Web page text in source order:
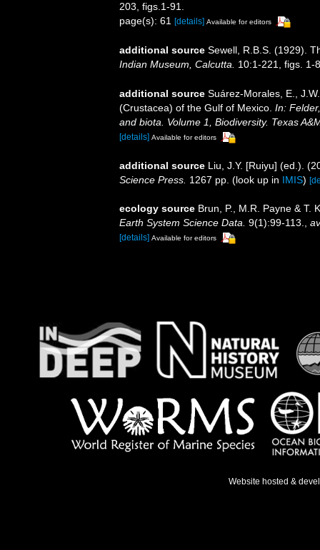
203, figs.1-91.
page(s): 61
[details] Available for editors
additional source Sewell, R.B.S. (1929).
Indian Museum, Calcutta.
10:1-221, figs. 1-
additional source Suárez-Morales, E.,
(Crustacea) of the Gulf of Mexico. In:
and biota. Volume 1, Biodiversity. Texas
[details] Available for editors
additional source Liu, J.Y. [Ruiyu] (ed.).
Science Press. 1267 pp. (look up in IMIS)
ecology source Brun, P., M.R. Payne & T.
Earth System Science Data. 9(1):99-113.,
[details] Available for editors
Website hosted &